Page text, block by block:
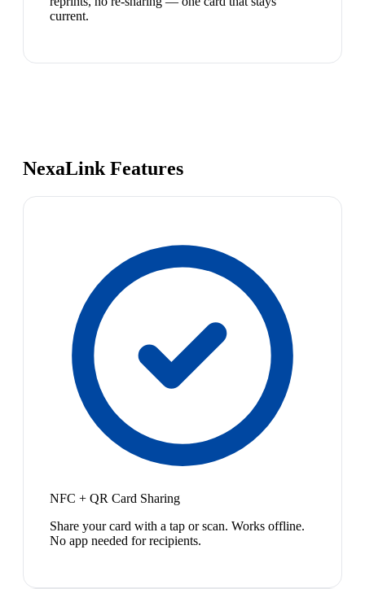
current.
NexaLink Features
NFC + QR Card Sharing
Share your card with a tap or scan. Works offline.
No app needed for recipients.